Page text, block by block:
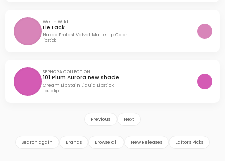
Wet n Wild
Lie Lack
Naked Protest Velvet Matte Lip Color
lipstick
SEPHORA COLLECTION
101 Plum Aurora new shade
Cream Lip Stain Liquid Lipstick
liquid lip
Previous Next
Search again Brands Browse all New Releases Editor's Picks